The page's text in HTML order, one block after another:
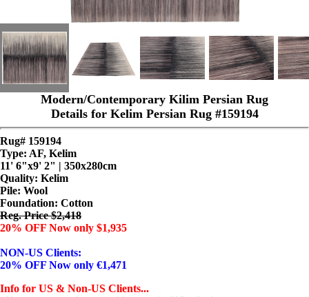
Modern/Contemporary Kilim Persian Rug
Details for Kelim Persian Rug #159194
Rug# 159194
Type: AF, Kelim
11' 6"x9' 2" | 350x280cm
Quality: Kelim
Pile: Wool
Foundation: Cotton
Reg. Price $2,418
20% OFF Now only $1,935
NON-US Clients:
20% OFF Now only €1,471
Info for US & Non-US Clients...